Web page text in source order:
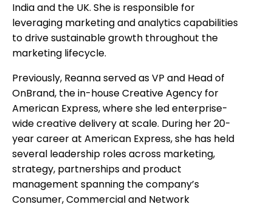
India and the UK. She is responsible for
leveraging marketing and analytics capabilities
to drive sustainable growth throughout the
marketing lifecycle.
Previously, Reanna served as VP and Head of
OnBrand, the in-house Creative Agency for
American Express, where she led enterprise-
wide creative delivery at scale. During her 20-
year career at American Express, she has held
several leadership roles across marketing,
strategy, partnerships and product
management spanning the company’s
Consumer, Commercial and Network